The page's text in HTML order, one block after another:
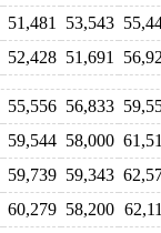
51,481 53,543
52,428 51,691
55,556 56,833
59,544 58,000
59,739 59,343
60,279 58,200